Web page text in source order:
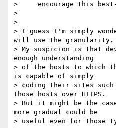
>     encourage this
>
>
> I guess I'm simply
will use the granularity.
> My suspicion is that
enough understanding
> of the hosts to which
is capable of simply
> coding their sites
those hosts over HTTPS.
> But it might be the
more gradual could be
> useful even for those